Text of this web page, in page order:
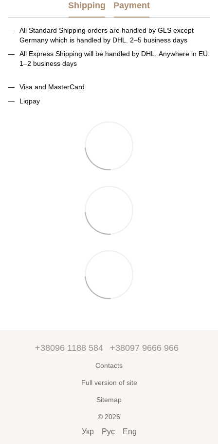
Shipping Payment
All Standard Shipping orders are handled by GLS except
Germany which is handled by DHL. 2–5 business days
All Express Shipping will be handled by DHL. Anywhere in EU:
1–2 business days
Visa and MasterCard
Liqpay
+38096 1188 584 +38097 9666 966
Contacts
Full version of site
Sitemap
© 2026
Укр Рус Eng